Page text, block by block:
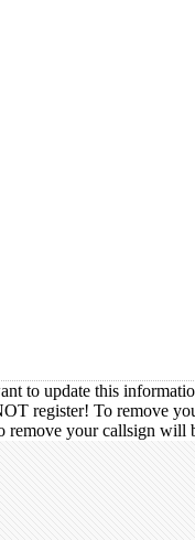
to update this
register! To remove
your callsign will